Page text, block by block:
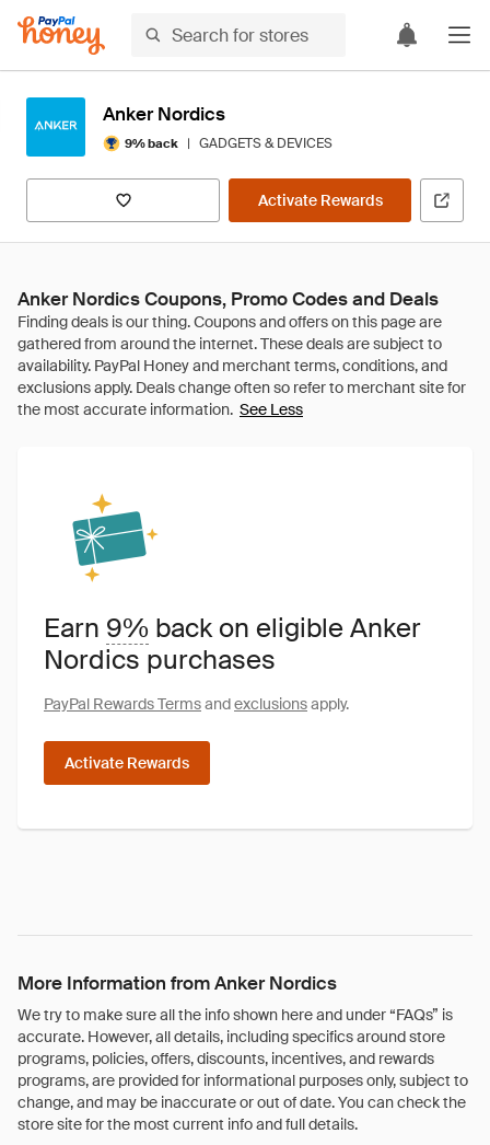
Anker Nordics
9% back | GADGETS & DEVICES
Activate Rewards
Anker Nordics Coupons, Promo Codes and Deals
See Less
Earn 9% back on eligible Anker
Nordics purchases
PayPal Rewards Termsandexclusionsapply.
Activate Rewards
More Information from Anker Nordics
We try to make sure all the info shown here and under “FAQs” is
accurate. However, all details, including specifics around store
programs, policies, offers, discounts, incentives, and rewards
programs, are provided for informational purposes only, subject to
change, and may be inaccurate or out of date. You can check the
store site for the most current info and full details.